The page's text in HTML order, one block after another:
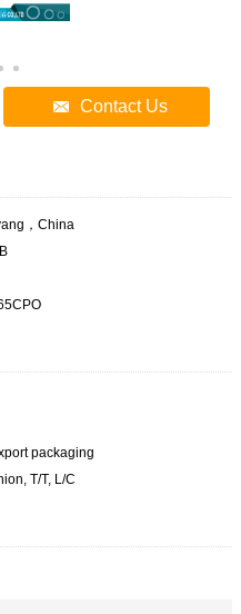
Contact Us
，China
packaging
T/T, L/C